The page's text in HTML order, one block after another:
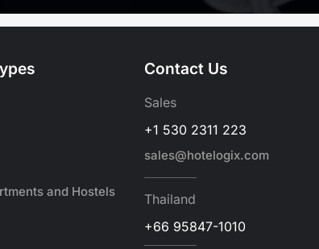
and Hostels
Contact Us
Sales
+1 530 2311 223
sales@hotelogix.com
Thailand
+66 95847-1010